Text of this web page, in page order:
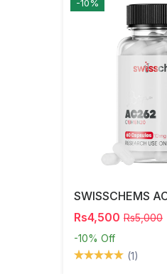
-10%
Rs4,500 Rs5,000
-10% Off
(1)